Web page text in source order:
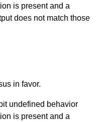
is present and a
does not match those
in favor.
undefined behavior
is present and a